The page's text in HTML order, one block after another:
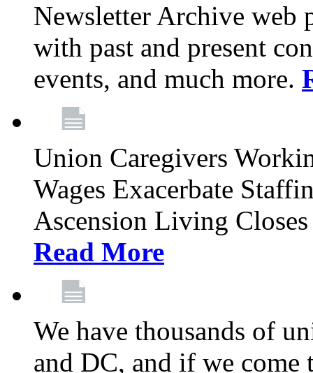
Newsletter Archive web
with past and present
events, and much more.
Union Caregivers
Wages Exacerbate
Ascension Living
Read More
We have thousands of
and DC, and if we come